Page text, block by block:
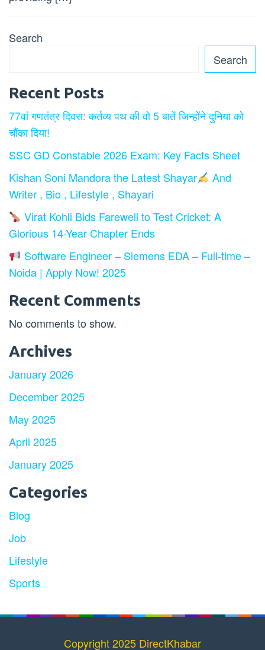
Search
Search
Recent Posts
77वां गणतंत्र दिवस: कर्तव्य पथ की वो 5 बातें जिन्होंने दुनिया को
चौंका दिया!
SSC GD Constable 2026 Exam: Key Facts Sheet
Kishan Soni Mandora the Latest Shayar
And
Writer , Bio , Lifestyle , Shayari
Virat Kohli Bids Farewell to Test Cricket: A
Glorious 14-Year Chapter Ends
Software Engineer – Siemens EDA – Full-time –
Noida | Apply Now! 2025
Recent Comments
No comments to show.
Archives
January 2026
December 2025
May 2025
April 2025
January 2025
Categories
Blog
Job
Lifestyle
Sports
Copyright 2025 DirectKhabar